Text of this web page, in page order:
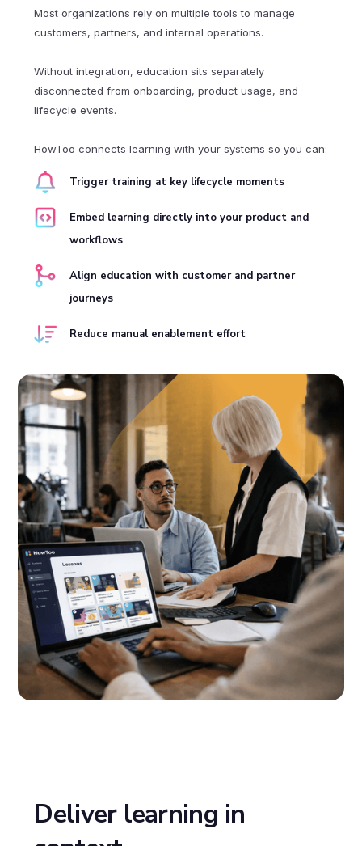
Most organizations rely on multiple tools to manage
customers, partners, and internal operations.
Without integration, education sits separately
disconnected from onboarding, product usage, and
lifecycle events.
HowToo connects learning with your systems so you can:
Trigger training at key lifecycle moments
Embed learning directly into your product and
workflows
Align education with customer and partner
journeys
Reduce manual enablement effort
Deliver learning in